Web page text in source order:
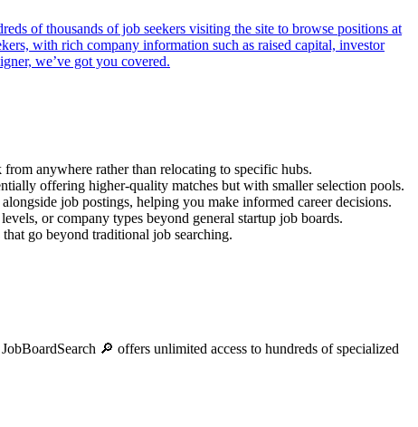
of thousands of job seekers visiting the site to browse positions at
with rich company information such as raised capital, investor
we’ve got you covered.
anywhere rather than relocating to specific hubs.
offering higher-quality matches but with smaller selection pools.
job postings, helping you make informed career decisions.
or company types beyond general startup job boards.
go beyond traditional job searching.
🔎 offers unlimited access to hundreds of specialized